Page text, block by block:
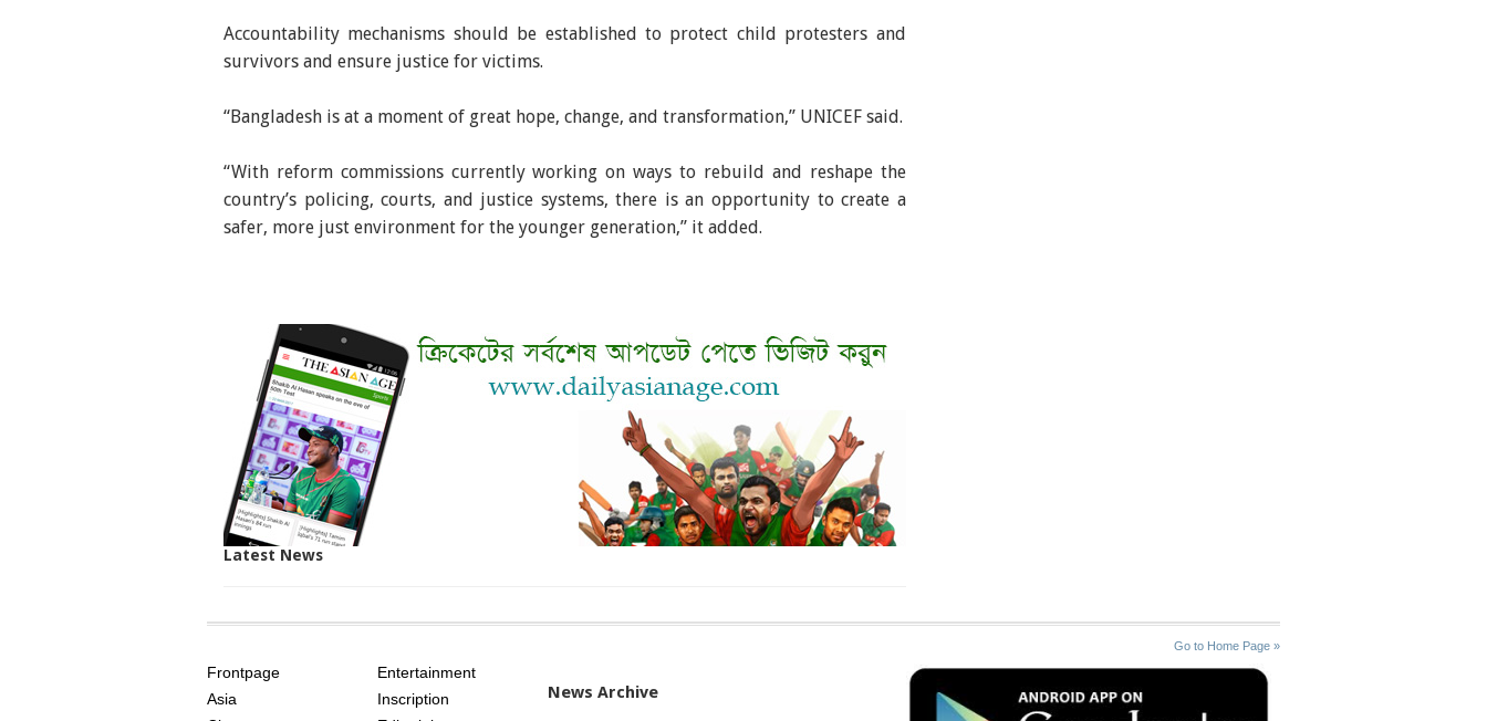
Accountability mechanisms should be established to protect child protesters and
survivors and ensure justice for victims.
“Bangladesh is at a moment of great hope, change, and transformation,” UNICEF said.
“With reform commissions currently working on ways to rebuild and reshape the
country’s policing, courts, and justice systems, there is an opportunity to create a
safer, more just environment for the younger generation,” it added.
Latest News
Go to Home Page »
AGE
Frontpage
Asia
Entertainment
Inscription
News Archive